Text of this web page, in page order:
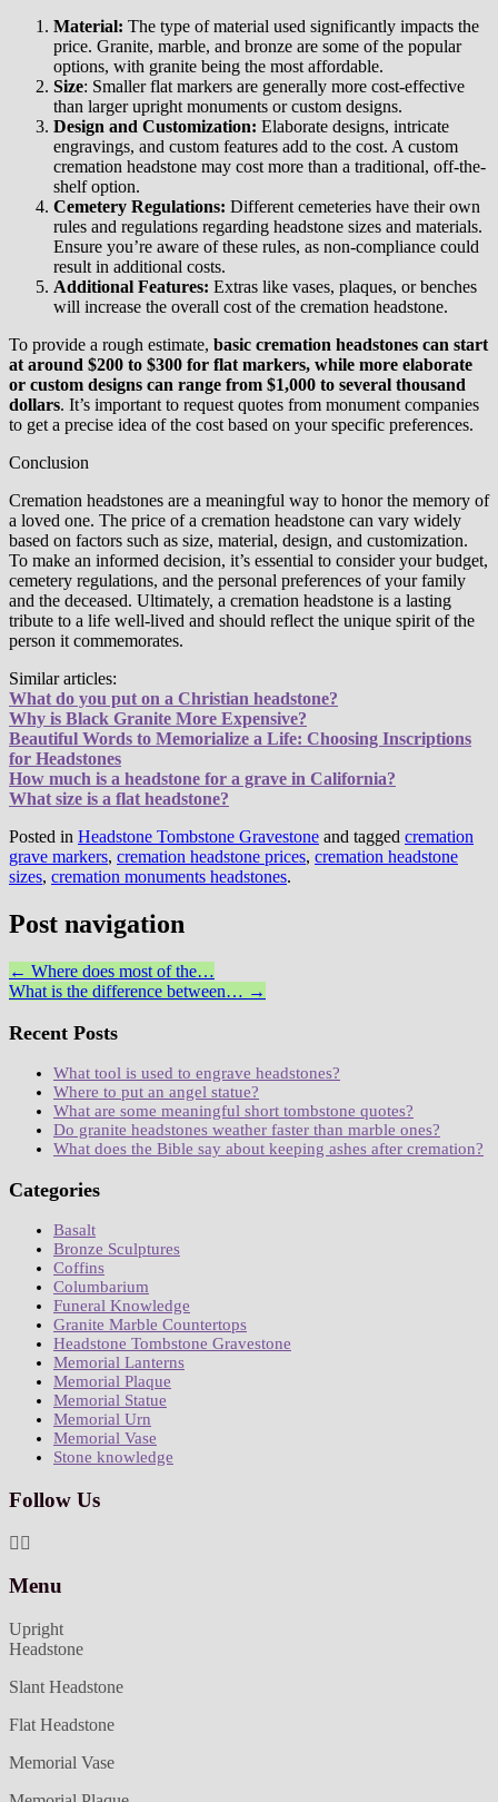
Material: The type of material used significantly impacts the
price. Granite, marble, and bronze are some of the popular
options, with granite being the most affordable.
Size: Smaller flat markers are generally more cost-effective
than larger upright monuments or custom designs.
Design and Customization: Elaborate designs, intricate
engravings, and custom features add to the cost. A custom
cremation headstone may cost more than a traditional, off-the-
shelf option.
Cemetery Regulations: Different cemeteries have their own
rules and regulations regarding headstone sizes and materials.
Ensure you’re aware of these rules, as non-compliance could
result in additional costs.
Additional Features: Extras like vases, plaques, or benches
will increase the overall cost of the cremation headstone.
To provide a rough estimate, basic cremation headstones can start
at around $200 to $300 for flat markers, while more elaborate
or custom designs can range from $1,000 to several thousand
dollars. It’s important to request quotes from monument companies
to get a precise idea of the cost based on your specific preferences.
Conclusion
Cremation headstones are a meaningful way to honor the memory of
a loved one. The price of a cremation headstone can vary widely
based on factors such as size, material, design, and customization.
To make an informed decision, it’s essential to consider your budget,
cemetery regulations, and the personal preferences of your family
and the deceased. Ultimately, a cremation headstone is a lasting
tribute to a life well-lived and should reflect the unique spirit of the
person it commemorates.
Similar articles:
What do you put on a Christian headstone?
Why is Black Granite More Expensive?
Beautiful Words to Memorialize a Life: Choosing Inscriptions
for Headstones
How much is a headstone for a grave in California?
What size is a flat headstone?
Posted in Headstone Tombstone Gravestone and tagged cremation
grave markers, cremation headstone prices, cremation headstone
sizes, cremation monuments headstones.
Post navigation
← Where does most of the…
What is the difference between… →
Recent Posts
What tool is used to engrave headstones?
Where to put an angel statue?
What are some meaningful short tombstone quotes?
Do granite headstones weather faster than marble ones?
What does the Bible say about keeping ashes after cremation?
Categories
Basalt
Bronze Sculptures
Coffins
Columbarium
Funeral Knowledge
Granite Marble Countertops
Headstone Tombstone Gravestone
Memorial Lanterns
Memorial Plaque
Memorial Statue
Memorial Urn
Memorial Vase
Stone knowledge
Follow Us
Menu
Upright
Headstone
Slant Headstone
Flat Headstone
Memorial Vase